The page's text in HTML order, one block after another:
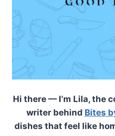
Hi there — I’m Lila, the
writer behind Bites
dishes that feel like